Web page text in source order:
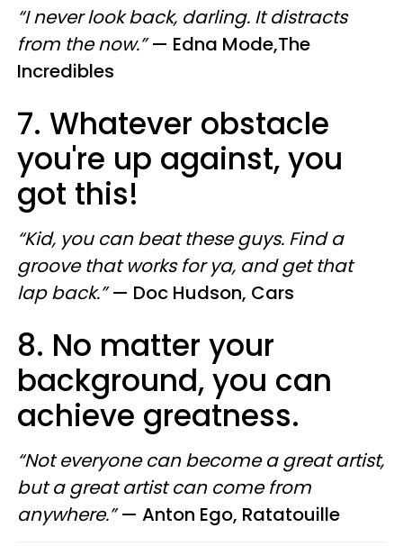
“I never look back, darling. It distracts
from the now.”— Edna Mode,The
Incredibles
7. Whatever obstacle
you're up against, you
got this!
“Kid, you can beat these guys. Find a
groove that works for ya, and get that
lap back.”— Doc Hudson, Cars
8. No matter your
background, you can
achieve greatness.
“Not everyone can become a great artist,
but a great artist can come from
anywhere.” — Anton Ego, Ratatouille